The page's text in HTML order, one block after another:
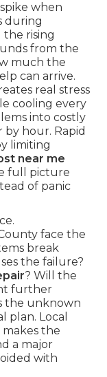
when
during
the rising
from the
much the
can arrive.
real stress
cooling every
into costly
hour. Rapid
limiting
near me
full picture
of panic
face the
break
the failure?
? Will the
further
the unknown
plan. Local
the
a major
with